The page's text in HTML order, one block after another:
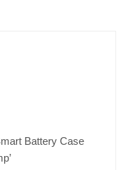
Battery Case